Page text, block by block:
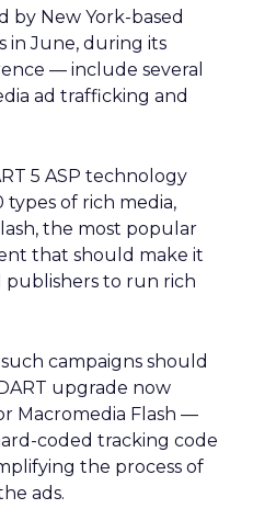
by New York-based
in June, during its
— include several
ad trafficking and
5 ASP technology
types of rich media,
the most popular
that should make it
publishers to run rich
campaigns should
upgrade now
Macromedia Flash —
coded tracking code
the process of
ads.